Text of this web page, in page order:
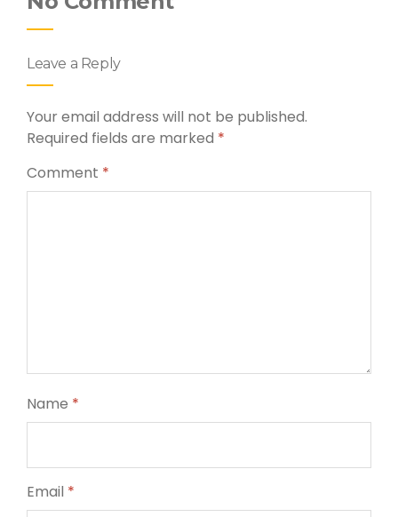
Leave a Reply
Your email address will not be published.
Required fields are marked *
Comment *
Name *
Email *